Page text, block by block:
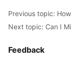
FAQs
Videos
More
Feedback